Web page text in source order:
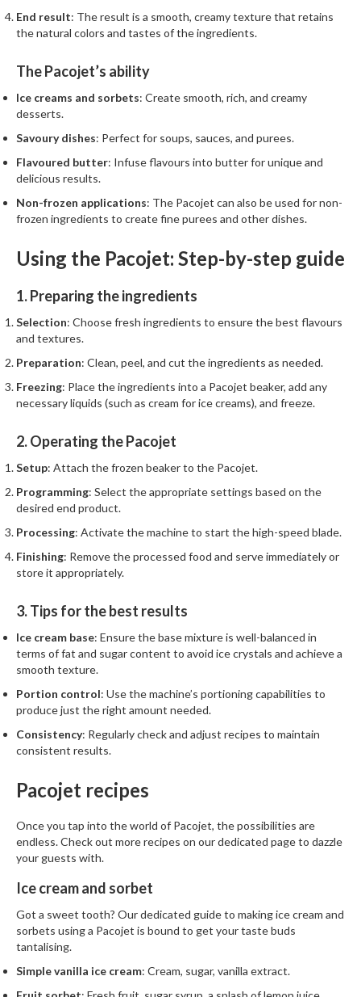
End result: The result is a smooth, creamy texture that retains
the natural colors and tastes of the ingredients.
The Pacojet’s ability
Ice creams and sorbets: Create smooth, rich, and creamy
desserts.
Savoury dishes: Perfect for soups, sauces, and purees.
Flavoured butter: Infuse flavours into butter for unique and
delicious results.
Non-frozen applications: The Pacojet can also be used for non-
frozen ingredients to create fine purees and other dishes.
Using the Pacojet: Step-by-step guide
1. Preparing the ingredients
Selection: Choose fresh ingredients to ensure the best flavours
and textures.
Preparation: Clean, peel, and cut the ingredients as needed.
Freezing: Place the ingredients into a Pacojet beaker, add any
necessary liquids (such as cream for ice creams), and freeze.
2. Operating the Pacojet
Setup: Attach the frozen beaker to the Pacojet.
Programming: Select the appropriate settings based on the
desired end product.
Processing: Activate the machine to start the high-speed blade.
Finishing: Remove the processed food and serve immediately or
store it appropriately.
3. Tips for the best results
Ice cream base: Ensure the base mixture is well-balanced in
terms of fat and sugar content to avoid ice crystals and achieve a
smooth texture.
Portion control: Use the machine’s portioning capabilities to
produce just the right amount needed.
Consistency: Regularly check and adjust recipes to maintain
consistent results.
Pacojet recipes
Once you tap into the world of Pacojet, the possibilities are
endless. Check out morerecipes on our dedicated page to dazzle
your guests with.
Ice cream and sorbet
Got a sweet tooth? Our dedicated guide to making ice cream and
sorbets using a Pacojet is bound to get your taste buds
tantalising.
Simple vanilla ice cream: Cream, sugar, vanilla extract.